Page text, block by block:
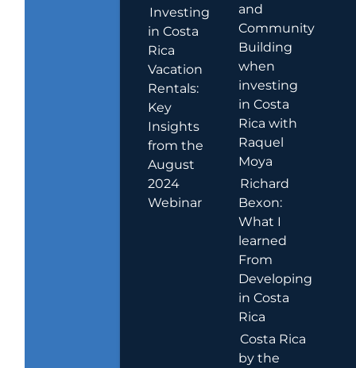
Investing
in Costa
Rica
Vacation
Rentals:
Key
Insights
from the
August
2024
Webinar
and
Community
Building
when
investing
in Costa
Rica with
Raquel
Moya
Richard
Bexon:
What I
learned
From
Developing
in Costa
Rica
Costa Rica
by the